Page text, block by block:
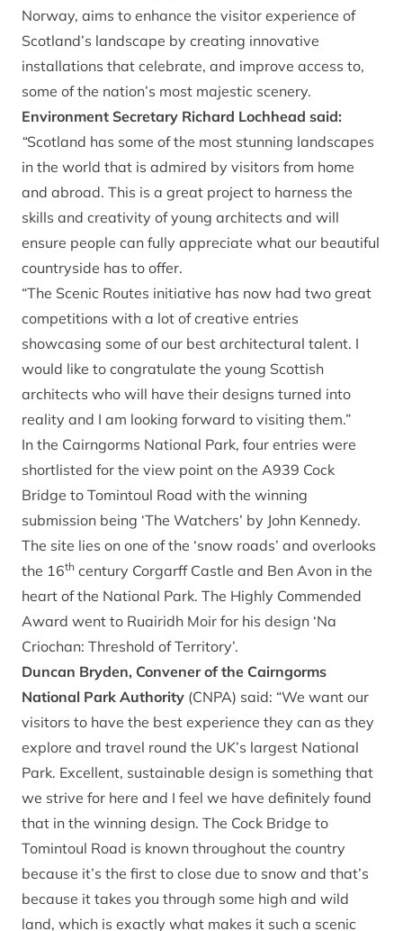
Norway, aims to enhance the visitor experience of
Scotland’s landscape by creating innovative
installations that celebrate, and improve access to,
some of the nation’s most majestic scenery.
Environment Secretary Richard Lochhead said:
“Scotland has some of the most stunning landscapes
in the world that is admired by visitors from home
and abroad. This is a great project to harness the
skills and creativity of young architects and will
ensure people can fully appreciate what our beautiful
countryside has to offer.
“The Scenic Routes initiative has now had two great
competitions with a lot of creative entries
showcasing some of our best architectural talent. I
would like to congratulate the young Scottish
architects who will have their designs turned into
reality and I am looking forward to visiting them.”
In the Cairngorms National Park, four entries were
shortlisted for the view point on the A939 Cock
Bridge to Tomintoul Road with the winning
submission being ‘The Watchers’ by John Kennedy.
The site lies on one of the ‘snow roads’ and overlooks
the 16th century Corgarff Castle and Ben Avon in the
heart of the National Park. The Highly Commended
Award went to Ruairidh Moir for his design ‘Na
Criochan: Threshold of Territory’.
Duncan Bryden, Convener of the Cairngorms
National Park Authority (CNPA) said: “We want our
visitors to have the best experience they can as they
explore and travel round the UK’s largest National
Park. Excellent, sustainable design is something that
we strive for here and I feel we have definitely found
that in the winning design. The Cock Bridge to
Tomintoul Road is known throughout the country
because it’s the first to close due to snow and that’s
because it takes you through some high and wild
land, which is exactly what makes it such a scenic